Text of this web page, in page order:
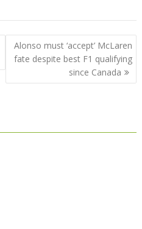
Alonso must ‘accept’ McLaren
fate despite best F1 qualifying
since Canada